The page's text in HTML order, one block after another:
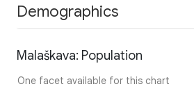
Demographics
Malaškava: Population
One facet available for this chart